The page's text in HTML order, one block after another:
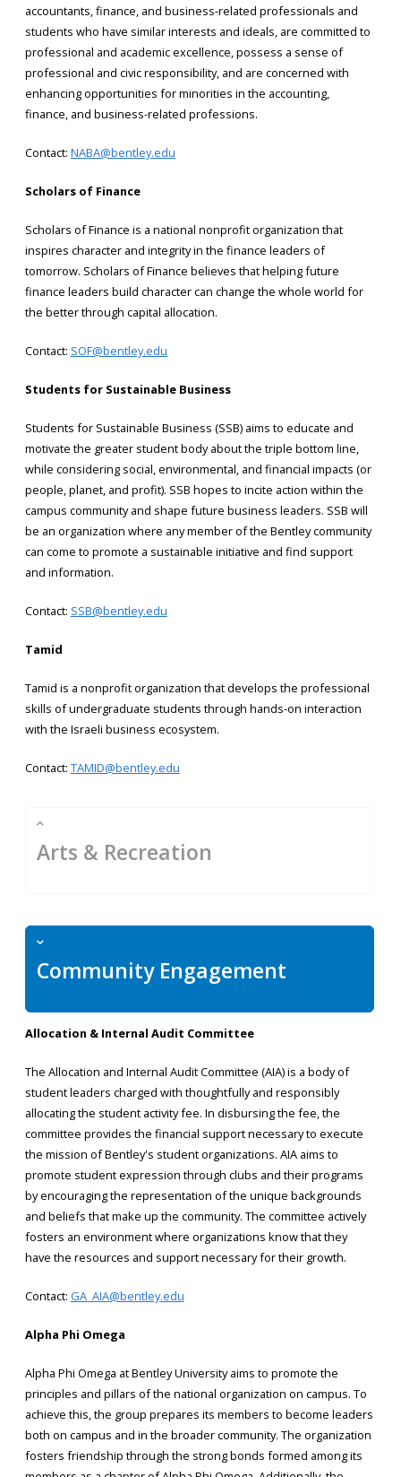
accountants, finance, and business-related professionals and
students who have similar interests and ideals, are committed to
professional and academic excellence, possess a sense of
professional and civic responsibility, and are concerned with
enhancing opportunities for minorities in the accounting,
finance, and business-related professions.
Contact: NABA@bentley.edu
Scholars of Finance
Scholars of Finance is a national nonprofit organization that
inspires character and integrity in the finance leaders of
tomorrow. Scholars of Finance believes that helping future
finance leaders build character can change the whole world for
the better through capital allocation.
Contact: SOF@bentley.edu
Students for Sustainable Business
Students for Sustainable Business (SSB) aims to educate and
motivate the greater student body about the triple bottom line,
while considering social, environmental, and financial impacts (or
people, planet, and profit). SSB hopes to incite action within the
campus community and shape future business leaders. SSB will
be an organization where any member of the Bentley community
can come to promote a sustainable initiative and find support
and information.
Contact: SSB@bentley.edu
Tamid
Tamid is a nonprofit organization that develops the professional
skills of undergraduate students through hands-on interaction
with the Israeli business ecosystem.
Contact: TAMID@bentley.edu
Arts & Recreation
Community Engagement
Allocation & Internal Audit Committee
The Allocation and Internal Audit Committee (AIA) is a body of
student leaders charged with thoughtfully and responsibly
allocating the student activity fee. In disbursing the fee, the
committee provides the financial support necessary to execute
the mission of Bentley's student organizations. AIA aims to
promote student expression through clubs and their programs
by encouraging the representation of the unique backgrounds
and beliefs that make up the community. The committee actively
fosters an environment where organizations know that they
have the resources and support necessary for their growth.
Contact: GA_AIA@bentley.edu
Alpha Phi Omega
Alpha Phi Omega at Bentley University aims to promote the
principles and pillars of the national organization on campus. To
achieve this, the group prepares its members to become leaders
both on campus and in the broader community. The organization
fosters friendship through the strong bonds formed among its